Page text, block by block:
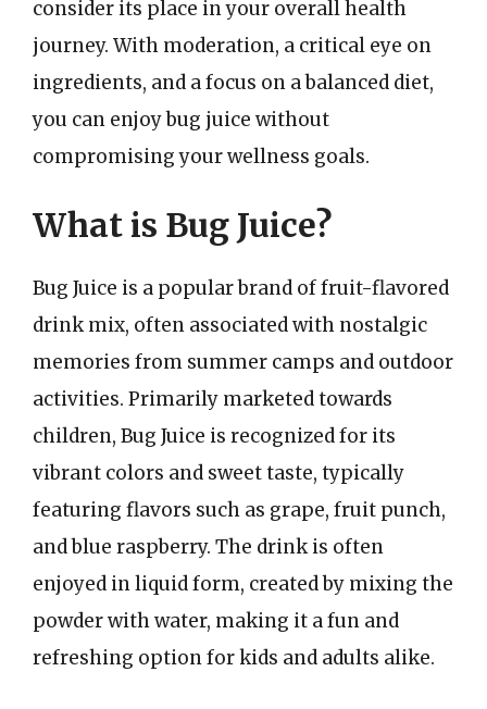
consider its place in your overall health
journey. With moderation, a critical eye on
ingredients, and a focus on a balanced diet,
you can enjoy bug juice without
compromising your wellness goals.
What is Bug Juice?
Bug Juice is a popular brand of fruit-flavored
drink mix, often associated with nostalgic
memories from summer camps and outdoor
activities. Primarily marketed towards
children, Bug Juice is recognized for its
vibrant colors and sweet taste, typically
featuring flavors such as grape, fruit punch,
and blue raspberry. The drink is often
enjoyed in liquid form, created by mixing the
powder with water, making it a fun and
refreshing option for kids and adults alike.